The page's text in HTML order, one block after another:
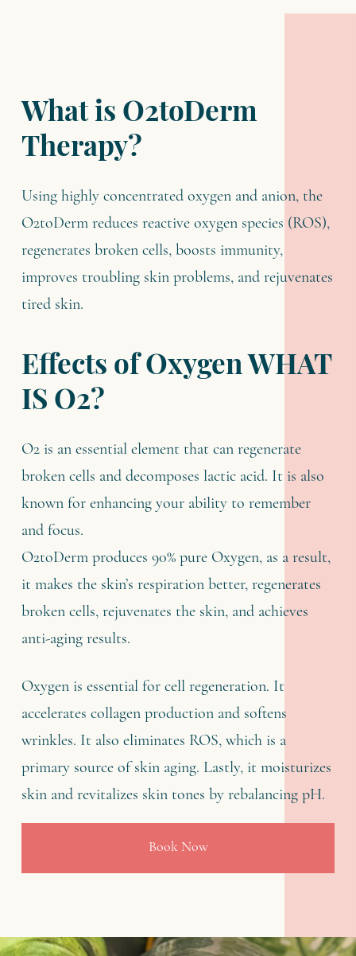
What is O2toDerm
Therapy?
Using highly concentrated oxygen and anion, the
O2toDerm reduces reactive oxygen species (ROS),
regenerates broken cells, boosts immunity,
improves troubling skin problems, and rejuvenates
tired skin.
Effects of Oxygen WHAT
IS O2?
O2 is an essential element that can regenerate
broken cells and decomposes lactic acid. It is also
known for enhancing your ability to remember
and focus.
O2toDerm produces 90% pure Oxygen, as a result,
it makes the skin’s respiration better, regenerates
broken cells, rejuvenates the skin, and achieves
anti-aging results.
Oxygen is essential for cell regeneration. It
accelerates collagen production and softens
wrinkles. It also eliminates ROS, which is a
primary source of skin aging. Lastly, it moisturizes
skin and revitalizes skin tones by rebalancing pH.
Book Now